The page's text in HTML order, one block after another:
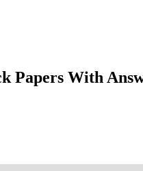
Papers With